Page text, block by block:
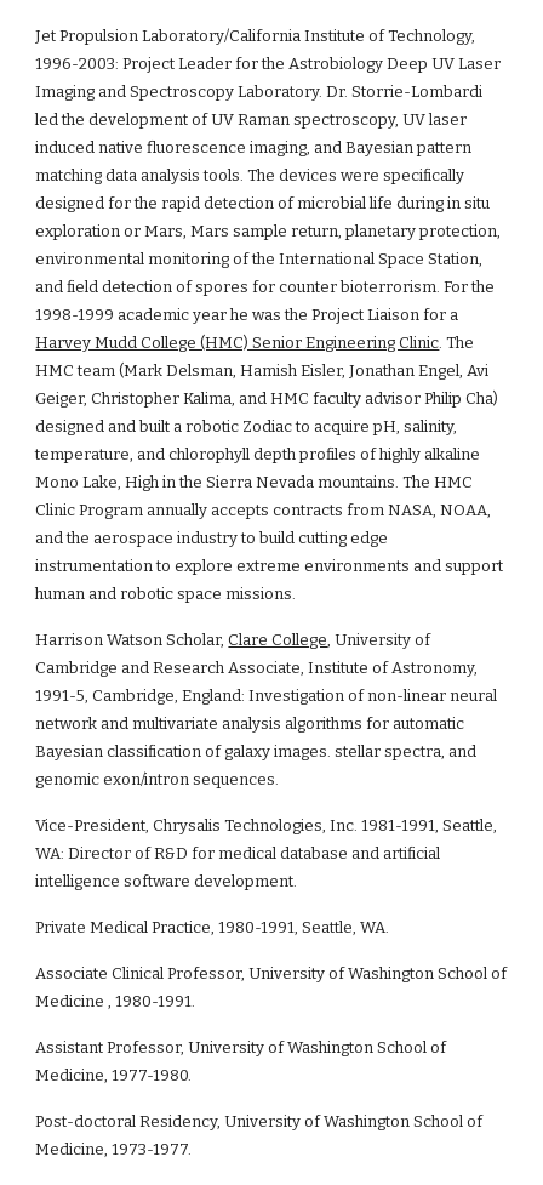
Jet Propulsion Laboratory/California Institute of Technology,
1996-2003: Project Leader for the Astrobiology Deep UV Laser
Imaging and Spectroscopy Laboratory. Dr. Storrie-Lombardi
led the development of UV Raman spectroscopy, UV laser
induced native fluorescence imaging, and Bayesian pattern
matching data analysis tools. The devices were specifically
designed for the rapid detection of microbial life during in situ
exploration or Mars, Mars sample return, planetary protection,
environmental monitoring of the International Space Station,
and field detection of spores for counter bioterrorism. For the
Harvey Mudd College (HMC) Senior Engineering Clinic. The
HMC team (Mark Delsman, Hamish Eisler, Jonathan Engel, Avi
Geiger, Christopher Kalima, and HMC faculty advisor Philip Cha)
designed and built a robotic Zodiac to acquire pH, salinity,
temperature, and chlorophyll depth profiles of highly alkaline
Mono Lake, High in the Sierra Nevada mountains. The HMC
Clinic Program annually accepts contracts from NASA, NOAA,
and the aerospace industry to build cutting edge
instrumentation to explore extreme environments and support
human and robotic space missions.
Harrison Watson Scholar, Clare College, University of
Cambridge and Research Associate, Institute of Astronomy,
1991-5, Cambridge, England: Investigation of non-linear neural
network and multivariate analysis algorithms for automatic
Bayesian classification of galaxy images. stellar spectra, and
genomic exon/intron sequences.
Vice-President, Chrysalis Technologies, Inc. 1981-1991, Seattle,
WA: Director of R&D for medical database and artificial
intelligence software development.
Private Medical Practice, 1980-1991, Seattle, WA.
Associate Clinical Professor, University of Washington School of
Medicine , 1980-1991.
Assistant Professor, University of Washington School of
Medicine, 1977-1980.
Post-doctoral Residency, University of Washington School of
Medicine, 1973-1977.